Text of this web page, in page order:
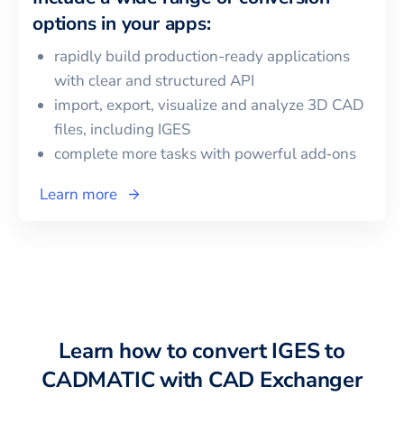
options in your apps:
rapidly build production-ready applications
with clear and structured API
import, export, visualize and analyze 3D CAD
files, including IGES
complete more tasks with powerful add‑ons
Learn more
Learn how to convertIGESto
CADMATICwith CAD Exchanger